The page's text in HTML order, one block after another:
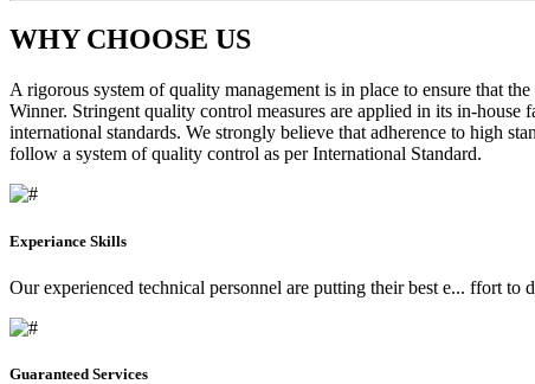
WHY CHOOSE US
A rigorous system of quality management is in place to ensure that
Winner. Stringent quality control measures are applied in its in-
international standards. We strongly believe that adherence to high
follow a system of quality control as per International Standard.
Experiance Skills
Our experienced technical personnel are putting their best e... ffort to
Guaranteed Services